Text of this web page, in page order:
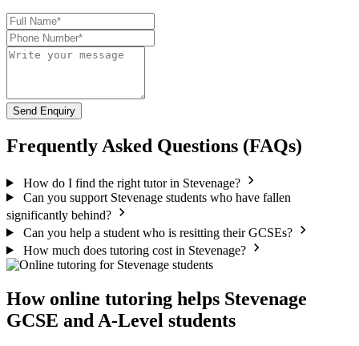
Send Enquiry
Frequently Asked Questions (FAQs)
How do I find the right tutor in Stevenage?
Can you support Stevenage students who have fallen
significantly behind?
Can you help a student who is resitting their GCSEs?
How much does tutoring cost in Stevenage?
How online tutoring helps Stevenage
GCSE and A-Level students